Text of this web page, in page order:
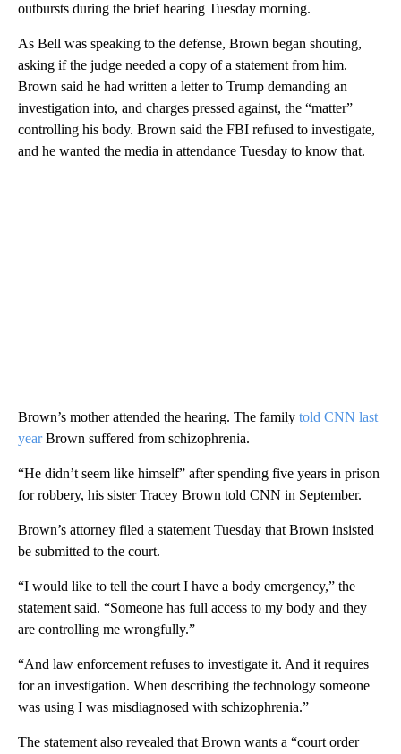
outbursts during the brief hearing Tuesday morning.
As Bell was speaking to the defense, Brown began shouting,
asking if the judge needed a copy of a statement from him.
Brown said he had written a letter to Trump demanding an
investigation into, and charges pressed against, the “matter”
controlling his body. Brown said the FBI refused to investigate,
and he wanted the media in attendance Tuesday to know that.
Brown’s mother attended the hearing. The family told CNN last
yearBrown suffered from schizophrenia.
“He didn’t seem like himself” after spending five years in prison
for robbery, his sister Tracey Brown told CNN in September.
Brown’s attorney filed a statement Tuesday that Brown insisted
be submitted to the court.
“I would like to tell the court I have a body emergency,” the
statement said. “Someone has full access to my body and they
are controlling me wrongfully.”
“And law enforcement refuses to investigate it. And it requires
for an investigation. When describing the technology someone
was using I was misdiagnosed with schizophrenia.”
The statement also revealed that Brown wants a “court order